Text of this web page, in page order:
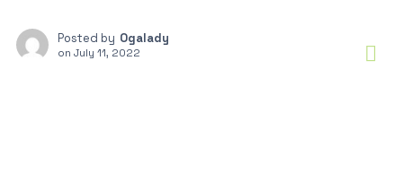
Posted by Ogalady
on July 11, 2022